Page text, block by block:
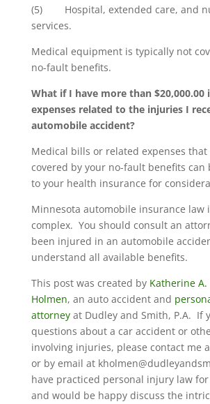
(5) Hospital, extended care, and
services.
Medical equipment is typically not
no-fault benefits.
What if I have more than $20,000.00
expenses related to the injuries I
automobile accident?
Medical bills or related expenses that
covered by your no-fault benefits can
to your health insurance for
Minnesota automobile insurance law
complex. You should consult an
been injured in an automobile
understand all available benefits.
This post was created by Katherine A.
Holmen, an auto accident and
attorneyat Dudley and Smith, P.A. If
questions about a car accident or
involving injuries, please contact me
or by email at
have practiced personal injury law for
and would be happy discuss the